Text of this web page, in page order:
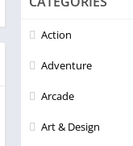
Action
Adventure
Arcade
Art & Design